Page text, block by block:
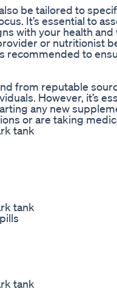
be tailored to
It’s essential to
with your health
or nutritionist
recommended to
from reputable
However, it’s
any new
or are taking
tank
tank
tank